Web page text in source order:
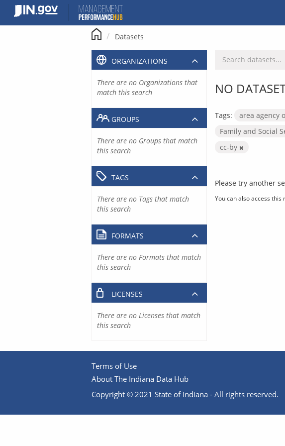
content
Datasets
NO
Tags: area agency
Family and Social
cc-by
Please try another
You can also access this
ORGANIZATIONS
There are no Organizations that
match this search
GROUPS
There are no Groups that match
this search
TAGS
There are no Tags that match
this search
FORMATS
There are no Formats that match
this search
LICENSES
There are no Licenses that match
this search
Terms of Use
About The Indiana Data Hub
Copyright © 2021 State of Indiana - All rights reserved.